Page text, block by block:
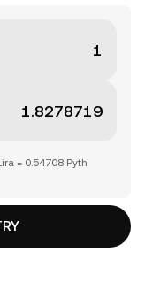
= 0.54708 Pyth